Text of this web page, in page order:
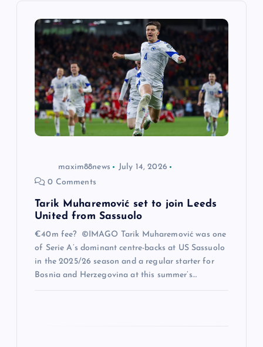
maxim88news
July 14, 2026
0 Comments
Tarik Muharemović set to join Leeds
United from Sassuolo
€40m fee? ©IMAGO Tarik Muharemović was one
of Serie A’s dominant centre-backs at US Sassuolo
in the 2025/26 season and a regular starter for
Bosnia and Herzegovina at this summer’s…